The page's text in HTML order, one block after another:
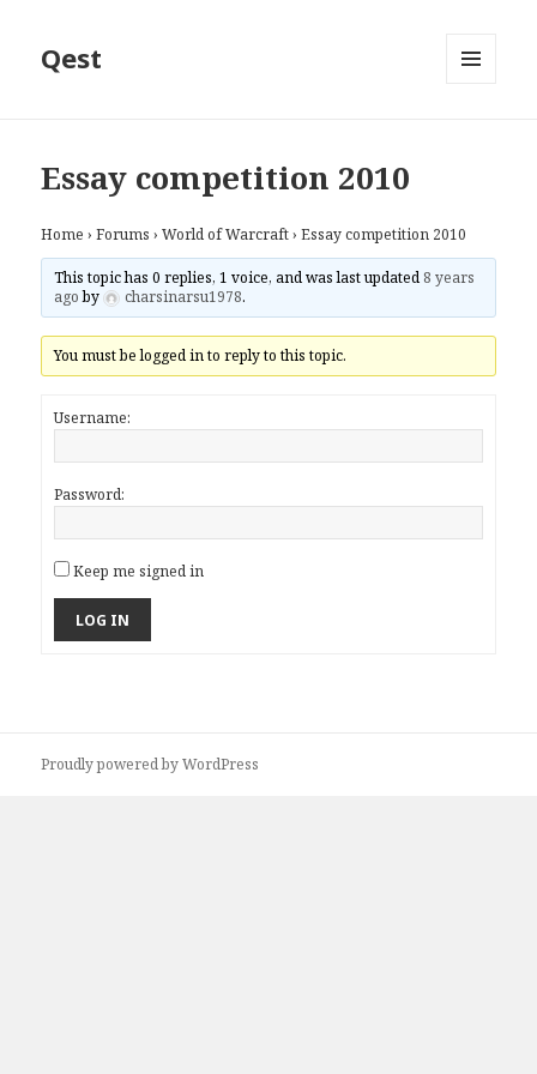
Qest
Essay competition 2010
Home › Forums › World of Warcraft › Essay competition 2010
This topic has 0 replies, 1 voice, and was last updated 8 years
agoby charsinarsu1978.
You must be logged in to reply to this topic.
Username:
Password:
Keep me signed in
LOG IN
Proudly powered by WordPress